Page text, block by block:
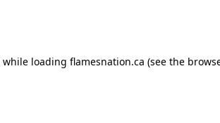
while loading flamesnation.ca (see the